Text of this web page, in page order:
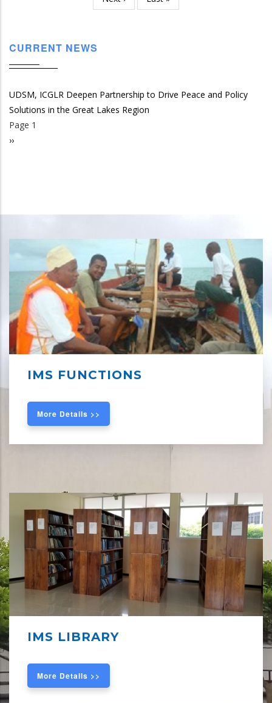
page
page
CURRENT NEWS
UDSM, ICGLR Deepen Partnership to Drive Peace and Policy
Solutions in the Great Lakes Region
Pagination
Page 1
Next
››
IMS FUNCTIONS
More Details >>
IMS LIBRARY
More Details >>